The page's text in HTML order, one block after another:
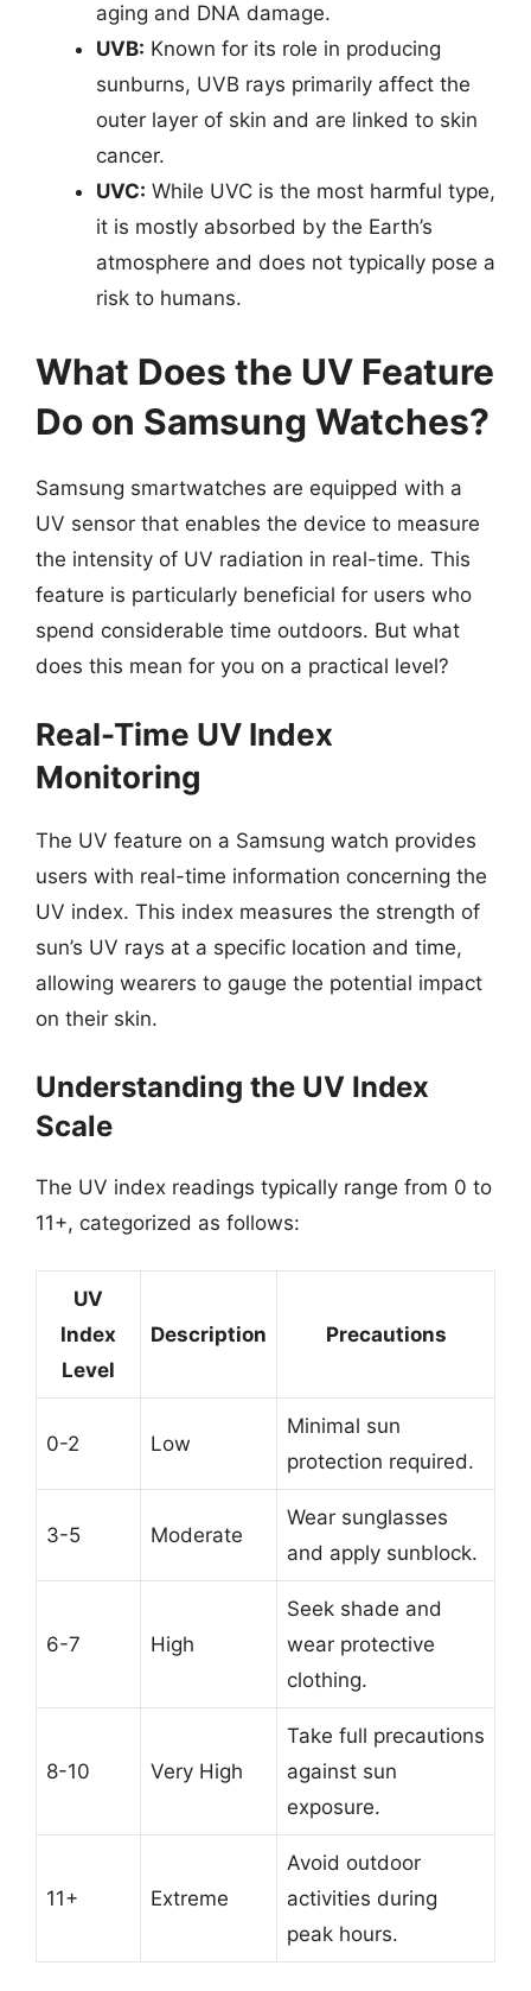
aging and DNA damage.
UVB: Known for its role in producing
sunburns, UVB rays primarily affect the
outer layer of skin and are linked to skin
cancer.
UVC: While UVC is the most harmful type,
it is mostly absorbed by the Earth’s
atmosphere and does not typically pose a
risk to humans.
What Does the UV Feature
Do on Samsung Watches?
Samsung smartwatches are equipped with a
UV sensor that enables the device to measure
the intensity of UV radiation in real-time. This
feature is particularly beneficial for users who
spend considerable time outdoors. But what
does this mean for you on a practical level?
Real-Time UV Index
Monitoring
The UV feature on a Samsung watch provides
users with real-time information concerning the
UV index. This index measures the strength of
sun’s UV rays at a specific location and time,
allowing wearers to gauge the potential impact
on their skin.
Understanding the UV Index
Scale
The UV index readings typically range from 0 to
11+, categorized as follows:
UV
Index
Level
Description Precautions
0-2 Low
Minimal sun
protection required.
3-5 Moderate
Wear sunglasses
and apply sunblock.
6-7 High
Seek shade and
wear protective
clothing.
8-10 Very High
Take full precautions
against sun
exposure.
11+ Extreme
Avoid outdoor
activities during
peak hours.